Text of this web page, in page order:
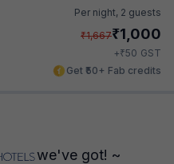
Per night, 2 guests
₹1,667₹1,000
+₹50 GST
Get ₹50+ Fab credits
we've got! ~